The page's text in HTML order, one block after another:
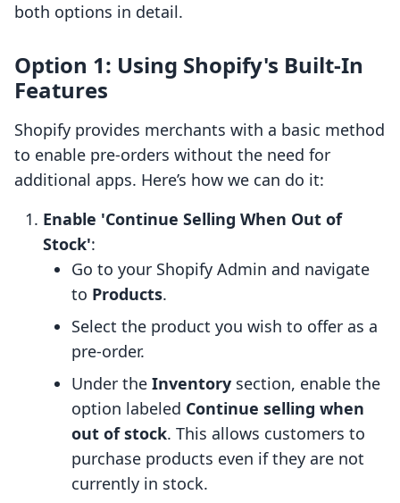
both options in detail.
Option 1: Using Shopify's Built-In
Features
Shopify provides merchants with a basic method
to enable pre-orders without the need for
additional apps. Here’s how we can do it:
Enable 'Continue Selling When Out of
Stock':
Go to your Shopify Admin and navigate
to Products.
Select the product you wish to offer as a
pre-order.
Under the Inventory section, enable the
option labeled Continue selling when
out of stock. This allows customers to
purchase products even if they are not
currently in stock.